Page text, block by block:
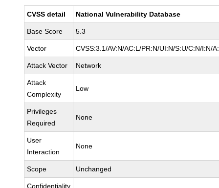
CVSS detail National Vulnerability Database
Base Score 5.3
Vector CVSS:3.1/AV:N/AC:L/PR:N/UI:N/S:U/C:N/I:N/
Attack Vector Network
Attack
Complexity
Low
Privileges
Required
None
User
Interaction
None
Scope Unchanged
Confidentiality